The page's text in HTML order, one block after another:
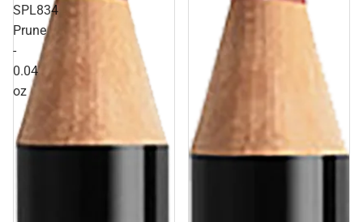
SPL834
Prune
-
0.04
oz